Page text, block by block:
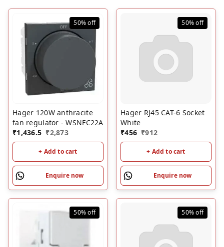
50%off
Hager 120W anthracite
fan regulator - WSNFC22A
₹1,436.5 ₹2,873
+ Add to cart
Enquire now
50%off
Hager RJ45 CAT-6 Socket
White
₹456 ₹912
+ Add to cart
Enquire now
50%off 50%off